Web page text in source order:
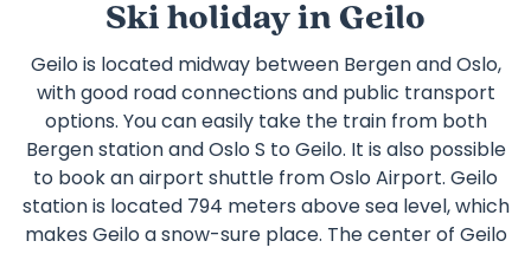
Ski holiday in Geilo
Geilo is located midway between Bergen and Oslo,
with good road connections and public transport
options. You can easily take the train from both
Bergen station and Oslo S to Geilo. It is also possible
to book an airport shuttle from Oslo Airport. Geilo
station is located 794 meters above sea level, which
makes Geilo a snow-sure place. The center of Geilo